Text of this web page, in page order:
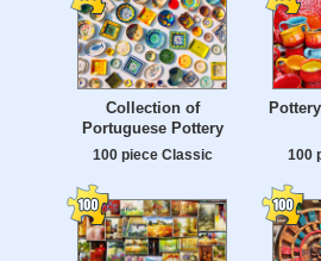
Collection of
Portuguese Pottery
100 piece Classic 100